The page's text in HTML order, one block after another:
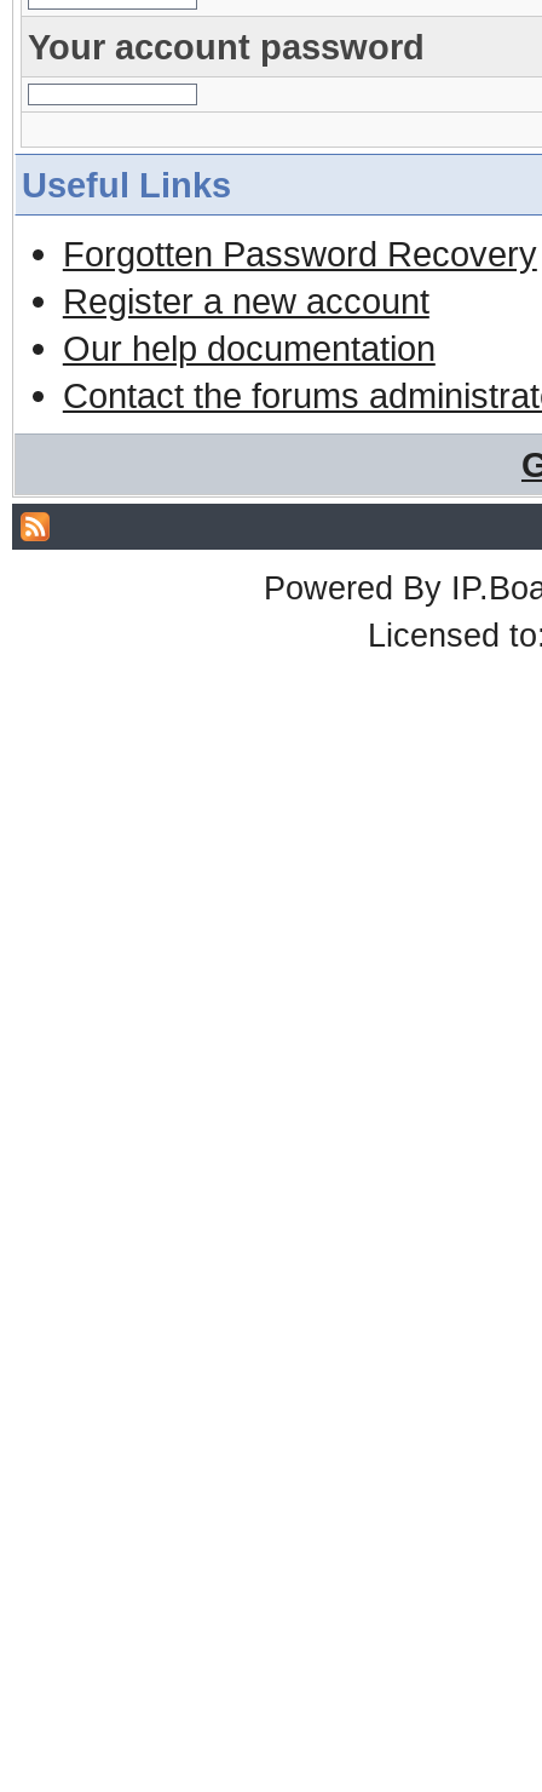
Your account password
Useful Links
Forgotten Password Recovery
Register a new account
Our help documentation
Contact the forums
Powered By
Licensed